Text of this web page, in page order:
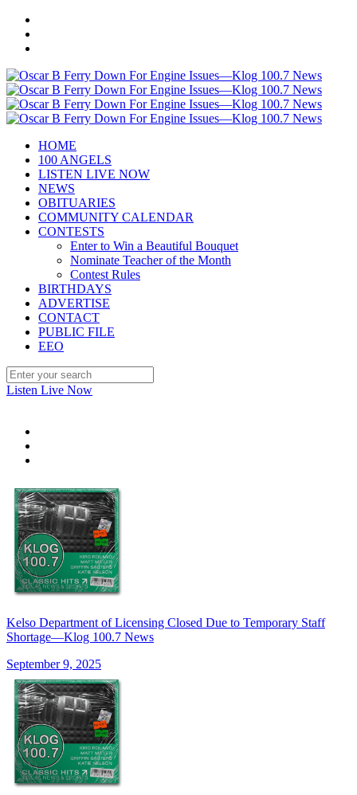
HOME
100 ANGELS
LISTEN LIVE NOW
NEWS
OBITUARIES
COMMUNITY CALENDAR
CONTESTS
Enter to Win a Beautiful Bouquet
Nominate Teacher of the Month
Contest Rules
BIRTHDAYS
ADVERTISE
CONTACT
PUBLIC FILE
EEO
Listen Live Now
Kelso Department of Licensing Closed Due to Temporary Staff
Shortage—Klog 100.7 News
September 9, 2025